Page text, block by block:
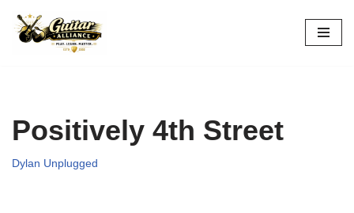
Skip
Positively 4th Street
Dylan Unplugged